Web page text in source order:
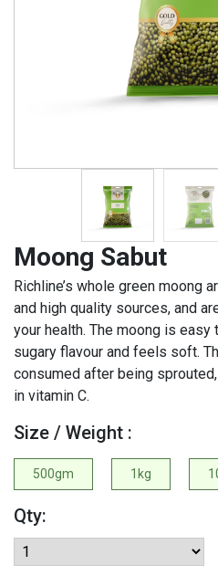
Moong Sabut
Richline’s whole green moong
and high quality sources, and
your health. The moong is
sugary flavour and feels soft.
consumed after being
in vitamin C.
Size / Weight :
500gm 1kg
Qty: